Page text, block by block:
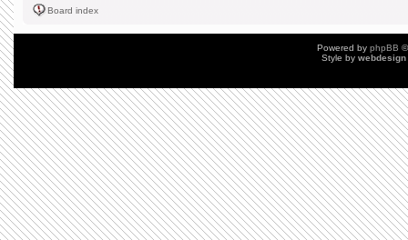
Board index
Powered by phpBB
Style by webdesign